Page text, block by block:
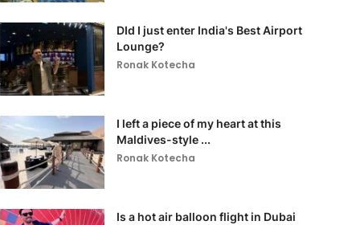
DId I just enter India's Best Airport
Lounge?
Ronak Kotecha
I left a piece of my heart at this
Maldives-style ...
Ronak Kotecha
Is a hot air balloon flight in Dubai